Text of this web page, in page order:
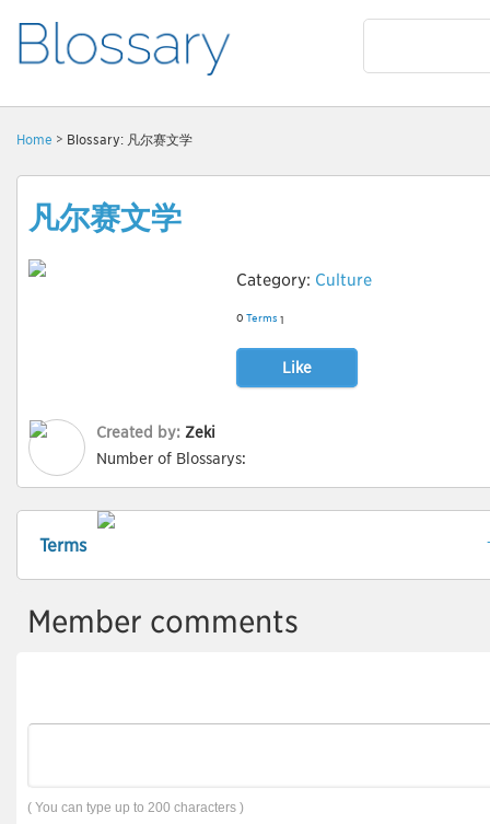
Home > Blossary: 凡尔赛文学
凡尔赛文学
Category: Culture
0 Terms 1
Like
Created by: Zeki
Number of Blossarys:
Terms
Member comments
( You can type up to 200 characters )